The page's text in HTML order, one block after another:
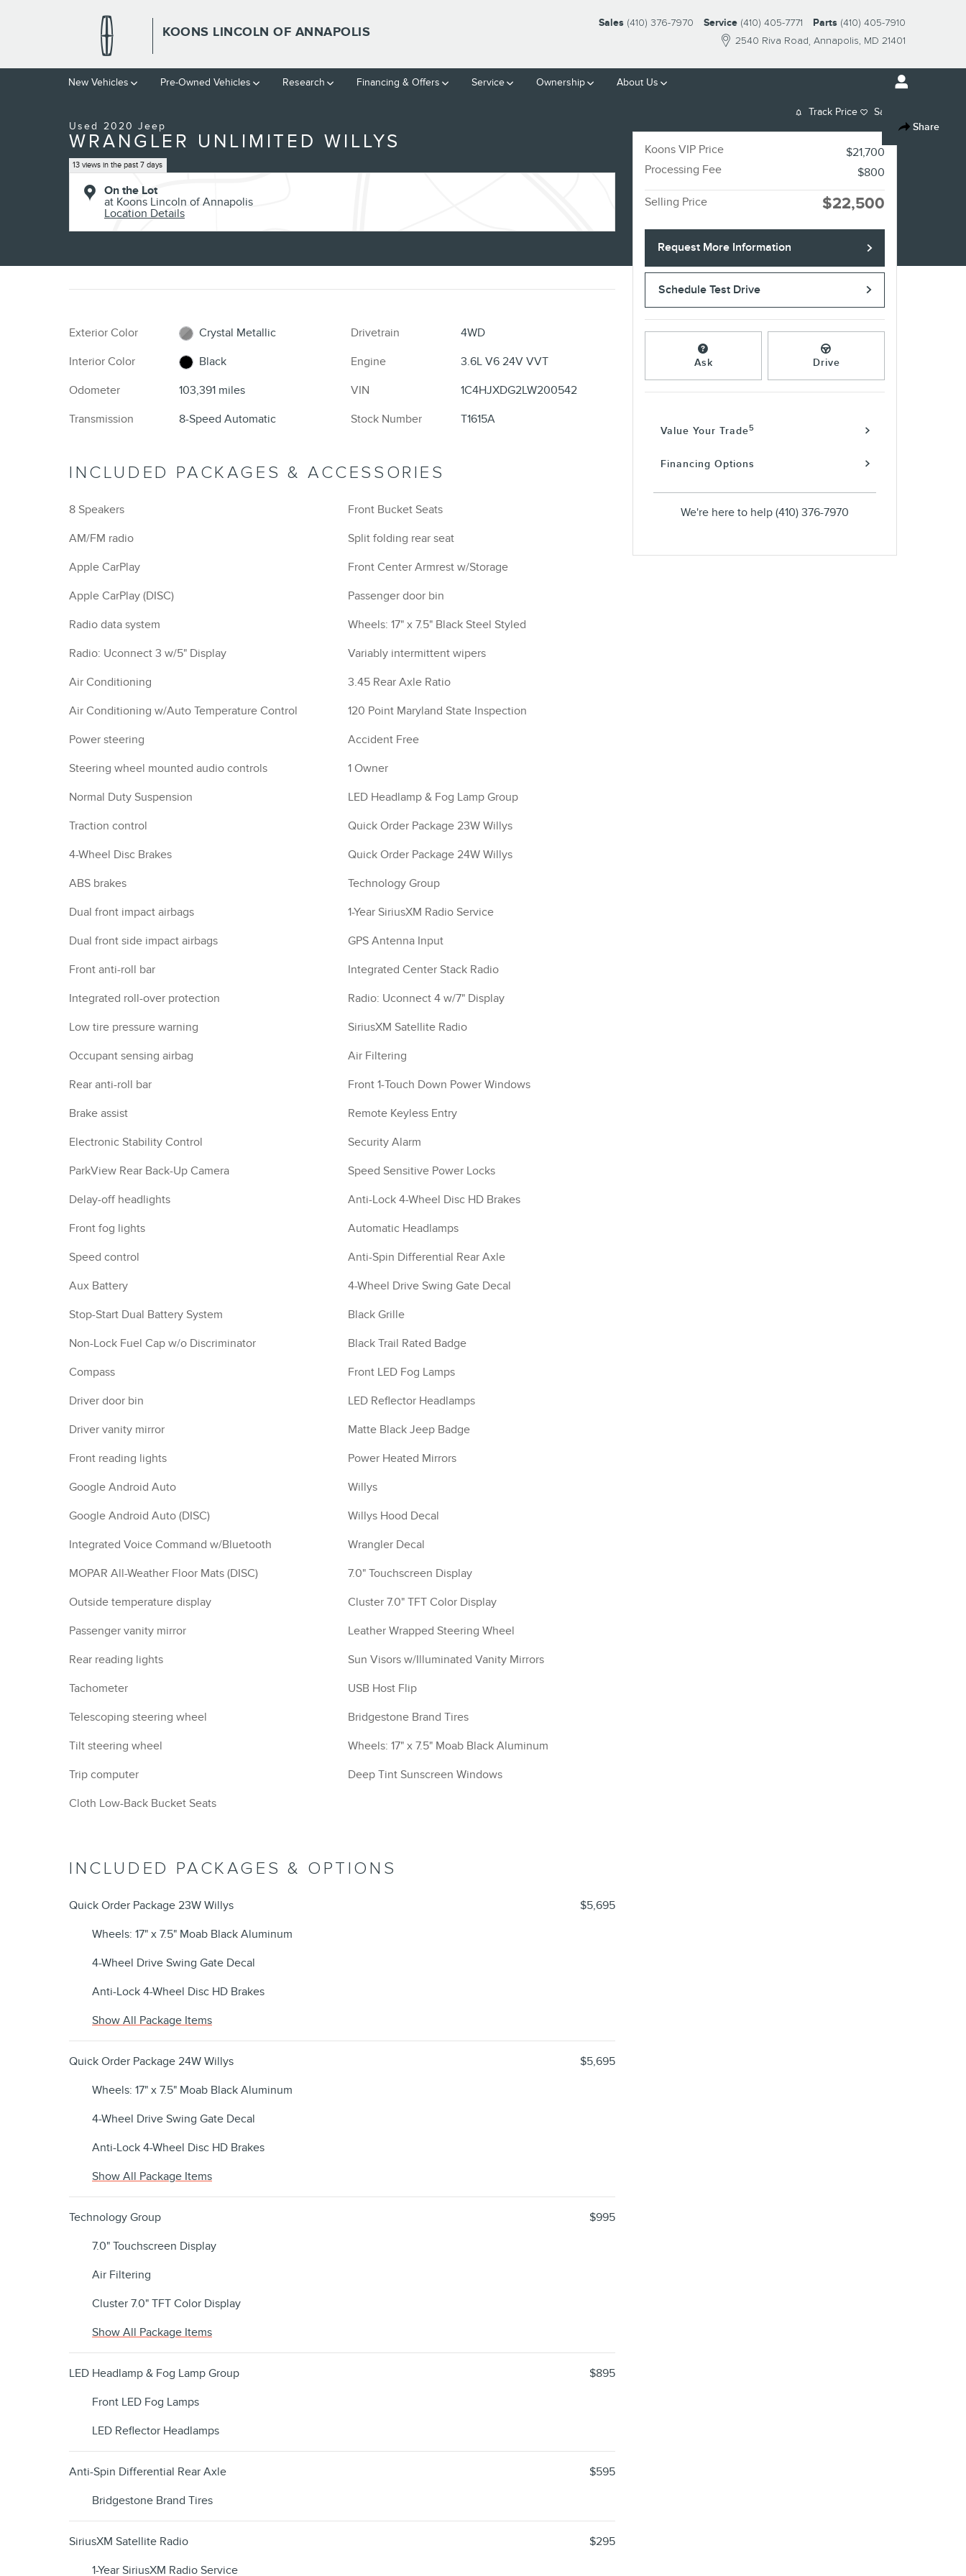
KOONS LINCOLN OF ANNAPOLIS
2540 Riva Road Annapolis, MD 21401
Sales (410) 376-7970 Service (410) 405-7771 Parts (410) 405-7910
New Vehicles Pre-Owned Vehicles Research Financing & Offers Service Ownership About Us
Share
1 of 30 Photos
Used 2020 Jeep
WRANGLER UNLIMITED WILLYS
13 views in the past 7 days
On the Lot
at Koons Lincoln of Annapolis
Location Details
Exterior Color
Crystal Metallic
Interior Color
Black
Odometer
103,391 miles
Transmission
8-Speed Automatic
Drivetrain
4WD
Engine
3.6L V6 24V VVT
VIN
1C4HJXDG2LW200542
Stock Number
T1615A
INCLUDED PACKAGES & ACCESSORIES
8 Speakers
AM/FM radio
Apple CarPlay
Apple CarPlay (DISC)
Radio data system
Radio: Uconnect 3 w/5" Display
Air Conditioning
Air Conditioning w/Auto Temperature Control
Power steering
Steering wheel mounted audio controls
Normal Duty Suspension
Traction control
4-Wheel Disc Brakes
ABS brakes
Dual front impact airbags
Dual front side impact airbags
Front anti-roll bar
Integrated roll-over protection
Low tire pressure warning
Occupant sensing airbag
Rear anti-roll bar
Brake assist
Electronic Stability Control
ParkView Rear Back-Up Camera
Delay-off headlights
Front fog lights
Speed control
Aux Battery
Stop-Start Dual Battery System
Non-Lock Fuel Cap w/o Discriminator
Compass
Driver door bin
Driver vanity mirror
Front reading lights
Google Android Auto
Google Android Auto (DISC)
Integrated Voice Command w/Bluetooth
MOPAR All-Weather Floor Mats (DISC)
Outside temperature display
Passenger vanity mirror
Rear reading lights
Tachometer
Telescoping steering wheel
Tilt steering wheel
Trip computer
Cloth Low-Back Bucket Seats
Front Bucket Seats
Split folding rear seat
Front Center Armrest w/Storage
Passenger door bin
Wheels: 17" x 7.5" Black Steel Styled
Variably intermittent wipers
3.45 Rear Axle Ratio
120 Point Maryland State Inspection
Accident Free
1 Owner
LED Headlamp & Fog Lamp Group
Quick Order Package 23W Willys
Quick Order Package 24W Willys
Technology Group
1-Year SiriusXM Radio Service
GPS Antenna Input
Integrated Center Stack Radio
Radio: Uconnect 4 w/7" Display
SiriusXM Satellite Radio
Air Filtering
Front 1-Touch Down Power Windows
Remote Keyless Entry
Security Alarm
Speed Sensitive Power Locks
Anti-Lock 4-Wheel Disc HD Brakes
Automatic Headlamps
Anti-Spin Differential Rear Axle
4-Wheel Drive Swing Gate Decal
Black Grille
Black Trail Rated Badge
Front LED Fog Lamps
LED Reflector Headlamps
Matte Black Jeep Badge
Power Heated Mirrors
Willys
Willys Hood Decal
Wrangler Decal
7.0" Touchscreen Display
Cluster 7.0" TFT Color Display
Leather Wrapped Steering Wheel
Sun Visors w/Illuminated Vanity Mirrors
USB Host Flip
Bridgestone Brand Tires
Wheels: 17" x 7.5" Moab Black Aluminum
Deep Tint Sunscreen Windows
INCLUDED PACKAGES & OPTIONS
Quick Order Package 23W Willys
$5,695
Wheels: 17" x 7.5" Moab Black Aluminum
4-Wheel Drive Swing Gate Decal
Anti-Lock 4-Wheel Disc HD Brakes
Show All Package Items
Quick Order Package 24W Willys
$5,695
Wheels: 17" x 7.5" Moab Black Aluminum
4-Wheel Drive Swing Gate Decal
Anti-Lock 4-Wheel Disc HD Brakes
Show All Package Items
Technology Group
$995
7.0" Touchscreen Display
Air Filtering
Cluster 7.0" TFT Color Display
Show All Package Items
LED Headlamp & Fog Lamp Group
$895
Front LED Fog Lamps
LED Reflector Headlamps
Anti-Spin Differential Rear Axle
$595
Bridgestone Brand Tires
SiriusXM Satellite Radio
$295
1-Year SiriusXM Radio Service
Track Price Save
Koons VIP Price
$21,700
Processing Fee
$800
Selling Price $22,500
Request More Information
Schedule Test Drive
Ask Drive
Value Your Trade5
Financing Options
We're here to help (410) 376-7970